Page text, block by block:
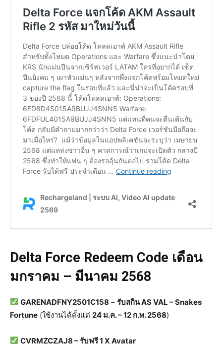
Delta Force Redeem Code เดือน
มกราคม – มีนาคม 2568
GARENADFNY2501C158 –รับสกิน AS VAL – Snakes
Fortune (ใช้งานได้ตั้งแต่ 24 ม.ค. – 12 ก.พ. 2568)
CVRMZCZAJ8 – รับฟรี 1 X Avatar